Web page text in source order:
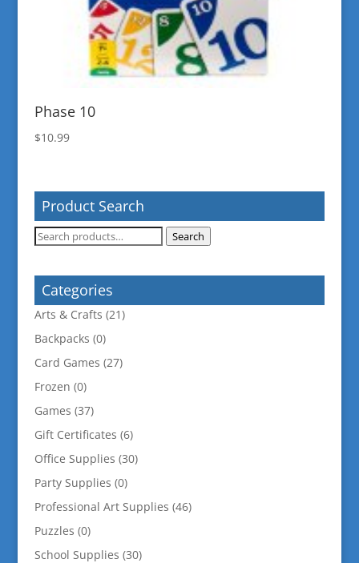
Phase 10
$10.99
Product Search
Search
Search
Categories
Arts & Crafts (21)
Backpacks (0)
Card Games (27)
Frozen (0)
Games (37)
Gift Certificates (6)
Office Supplies (30)
Party Supplies (0)
Professional Art Supplies (46)
Puzzles (0)
School Supplies (30)